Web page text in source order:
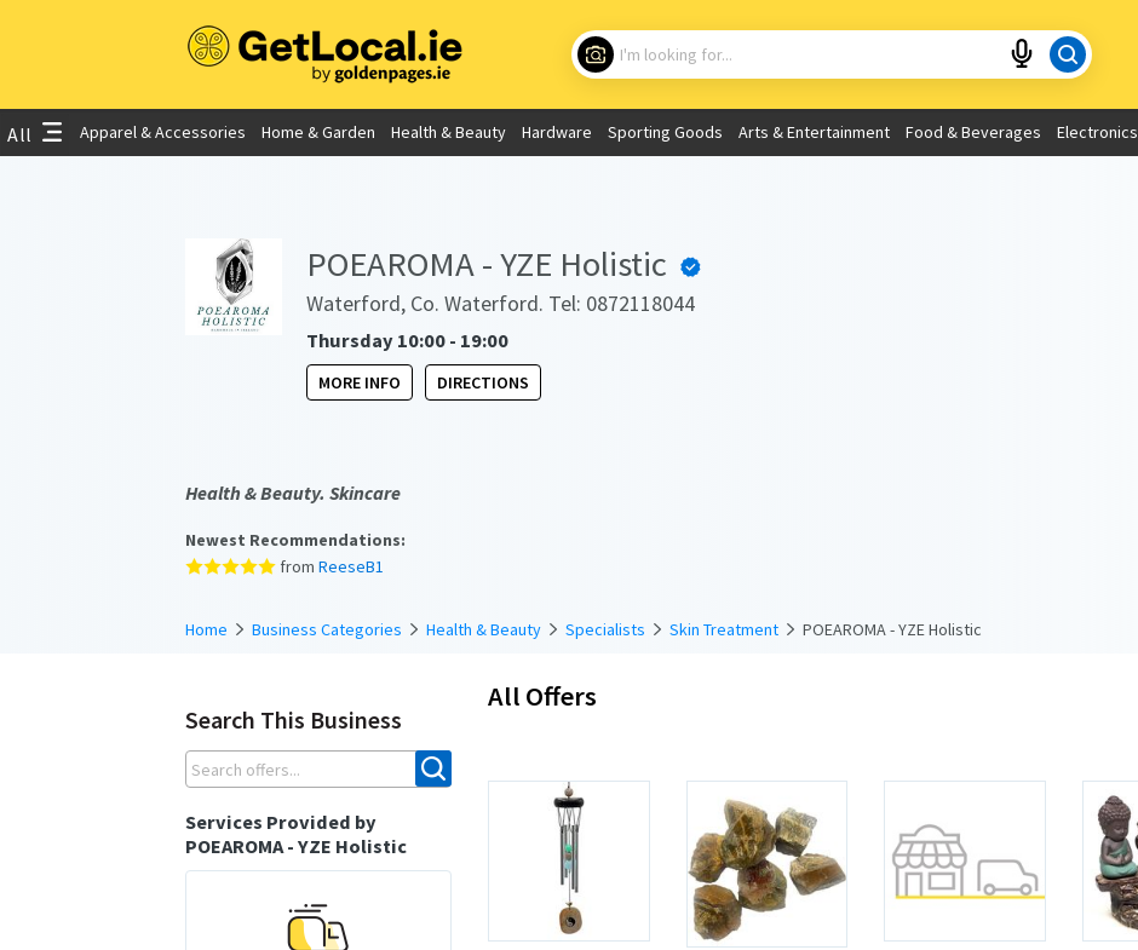
What are you looking for?
Choose your location
Use My Current Location
All Apparel & Accessories Home & Garden Health & Beauty Hardware Sporting Goods Arts & Entertainment Food & Beverages Electronics
POEAROMA - YZE Holistic
Waterford, Co. Waterford. Tel: 0872118044
Thursday 10:00 - 19:00
MORE INFO DIRECTIONS
Health & Beauty. Skincare
Newest Recommendations:
from ReeseB1
Home Business Categories Health & Beauty Specialists Skin Treatment POEAROMA - YZE Holistic
All Offers
Search This Business
Services Provided by
POEAROMA - YZE Holistic